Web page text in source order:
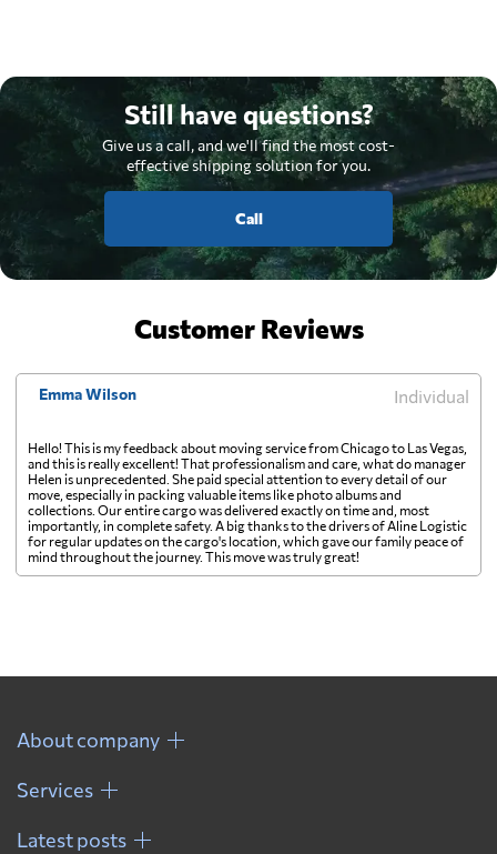
Still have questions?
Give us a call, and we'll find the most cost-
effective shipping solution for you.
Call
Customer Reviews
Emma Wilson Individual
Hello! This is my feedback about moving service from Chicago to Las Vegas,
and this is really excellent! That professionalism and care, what do manager
Helen is unprecedented. She paid special attention to every detail of our
move, especially in packing valuable items like photo albums and
collections. Our entire cargo was delivered exactly on time and, most
importantly, in complete safety. A big thanks to the drivers of Aline Logistic
for regular updates on the cargo's location, which gave our family peace of
mind throughout the journey. This move was truly great!
About company
Services
Latest posts